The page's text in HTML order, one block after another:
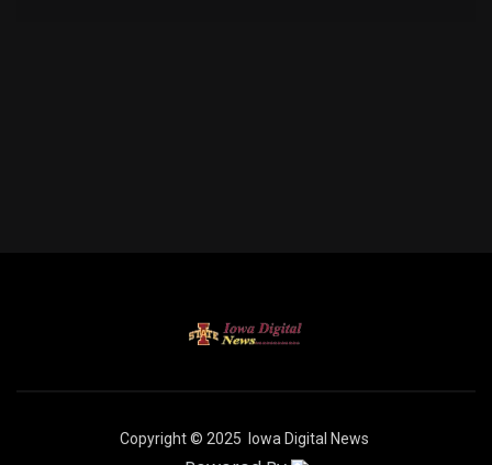
Copyright © 2025 Iowa Digital News